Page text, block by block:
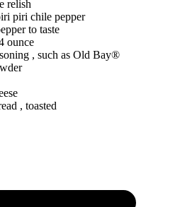
relish
piri chile pepper
to taste
ounce
, such as Old Bay®
, toasted